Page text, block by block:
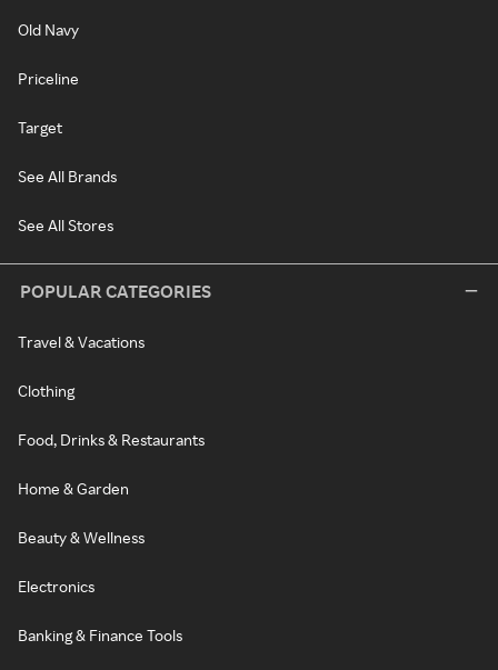
Old Navy
Priceline
Target
See All Brands
See All Stores
POPULAR CATEGORIES
Travel & Vacations
Clothing
Food, Drinks & Restaurants
Home & Garden
Beauty & Wellness
Electronics
Banking & Finance Tools